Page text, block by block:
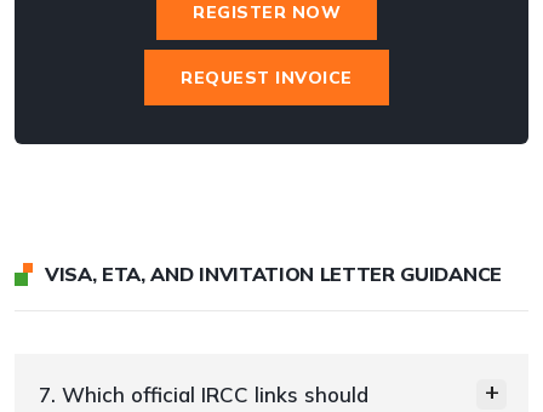
REGISTER NOW
REQUEST INVOICE
VISA, ETA, AND INVITATION LETTER GUIDANCE
7. Which official IRCC links should